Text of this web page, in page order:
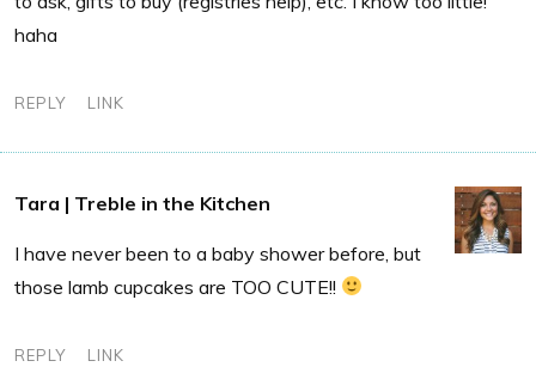
haha
REPLY LINK
Tara | Treble in the Kitchen
I have never been to a baby shower before, but
those lamb cupcakes are TOO CUTE!!
REPLY LINK